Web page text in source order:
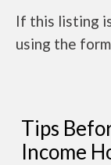
If this listing
using the
Tips
Income